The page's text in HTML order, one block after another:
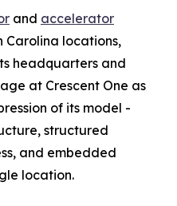
and accelerator
Carolina locations,
headquarters and
at Crescent One as
of its model -
structured
and embedded
location.